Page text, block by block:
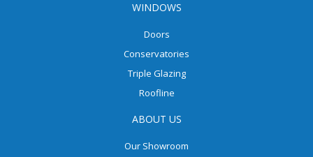
WINDOWS
Doors
Conservatories
Triple Glazing
Roofline
ABOUT US
Our Showroom